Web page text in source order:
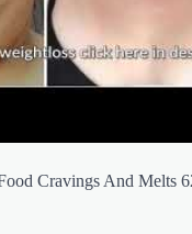
Cravings And Melts